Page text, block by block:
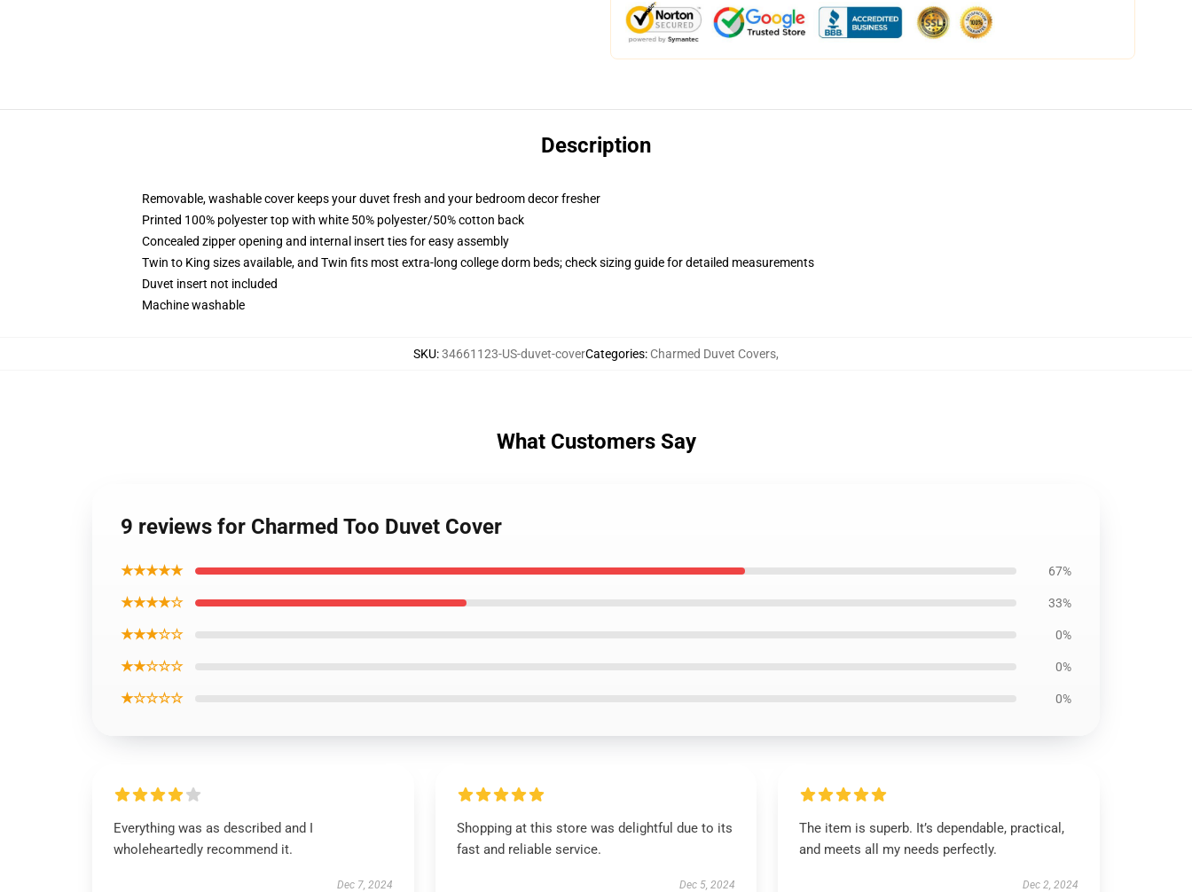
Description
Removable, washable cover keeps your duvet fresh and your bedroom decor fresher
Printed 100% polyester top with white 50% polyester/50% cotton back
Concealed zipper opening and internal insert ties for easy assembly
Twin to King sizes available, and Twin fits most extra-long college dorm beds; check sizing guide for detailed measurements
Duvet insert not included
Machine washable
SKU:34661123-US-duvet-coverCategories: Charmed Duvet Covers,
What Customers Say
9 reviews for Charmed Too Duvet Cover
★★★★★ 67%
★★★★☆ 33%
★★★☆☆ 0%
★★☆☆☆ 0%
★☆☆☆☆ 0%
Everything was as described and I
wholeheartedly recommend it.
Dec 7, 2024
Shopping at this store was delightful due to its
fast and reliable service.
Dec 5, 2024
The item is superb. It’s dependable, practical,
and meets all my needs perfectly.
Dec 2, 2024